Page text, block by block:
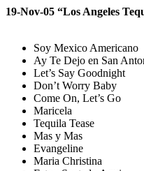
19-Nov-05 “Los Angeles
Soy Mexico Americano
Ay Te Dejo en San
Let’s Say Goodnight
Don’t Worry Baby
Come On, Let’s Go
Maricela
Tequila Tease
Mas y Mas
Evangeline
Maria Christina